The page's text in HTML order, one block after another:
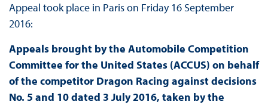
Appeal took place in Paris on Friday 16 September
2016:
Appeals brought by the Automobile Competition
Committee for the United States (ACCUS) on behalf
of the competitor Dragon Racing against decisions
No. 5 and 10 dated 3 July 2016, taken by the